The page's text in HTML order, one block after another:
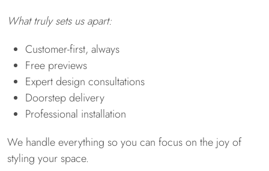
What truly sets us apart:
Customer-first, always
Free previews
Expert design consultations
Doorstep delivery
Professional installation
We handle everything so you can focus on the joy of
styling your space.